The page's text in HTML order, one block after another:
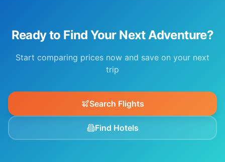
Ready to Find Your Next Adventure?
Start comparing prices now and save on your next
trip
Search Flights
Find Hotels